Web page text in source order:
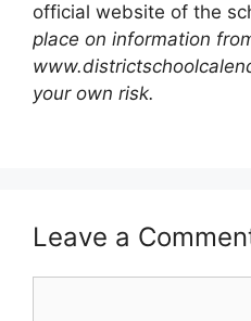
official website of the
place on information
your own risk.
Leave a